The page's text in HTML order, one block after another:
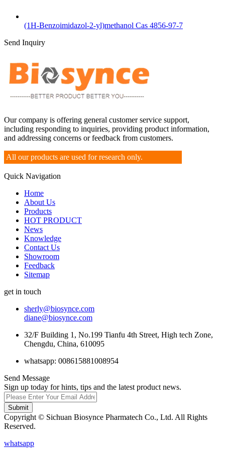
(1H-Benzoimidazol-2-yl)methanol Cas 4856-97-7
Send Inquiry
Our company is offering general customer service support,
including responding to inquiries, providing product information,
and addressing concerns or feedback from customers.
All our products are used for research only.
Quick Navigation
Home
About Us
Products
HOT PRODUCT
News
Knowledge
Contact Us
Showroom
Feedback
Sitemap
get in touch
sherly@biosynce.com
diane@biosynce.com
32/F Building 1, No.199 Tianfu 4th Street, High tech Zone,
Chengdu, China, 610095
whatsapp: 008615881008954
Send Message
Sign up today for hints, tips and the latest product news.
Submit
Copyright © Sichuan Biosynce Pharmatech Co., Ltd. All Rights
Reserved.
whatsapp